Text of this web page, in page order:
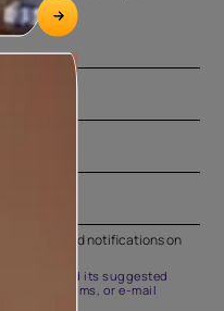
updates and notifications on
Paints and its suggested
calls, sms, or e-mail